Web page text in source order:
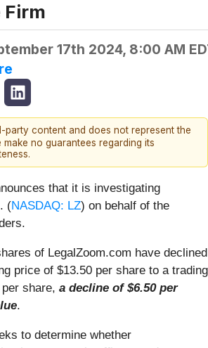
Firm
17th 2024, 8:00 AM
content and does not represent the
make no guarantees regarding its
that it is investigating
(NASDAQ: LZ) on behalf of the
of LegalZoom.com have declined
price of $13.50 per share to a trading
share, a decline of $6.50 per
.
to determine whether